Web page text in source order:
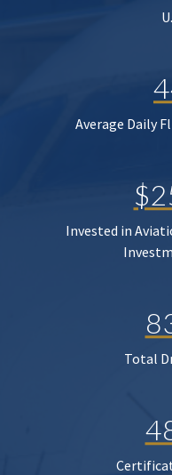
Average Daily
Invested in
Total